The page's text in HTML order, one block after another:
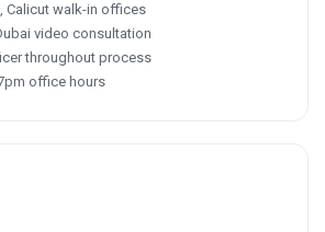
Calicut walk-in offices
video consultation
throughout process
office hours